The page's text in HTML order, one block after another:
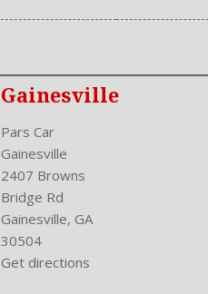
Stabilizer Bar: Front And
Steering Adjustment: Tilt
Steering Wheel Control:
Stock Number: P-42815
Style Name: AWD EX 4Dr
Sunroof: One-Touch Open/
Tachometer
Tilt/Slide
Transmission: 5-Speed
Gainesville
Pars Car
Gainesville
2407 Browns
Bridge Rd
Gainesville, GA
30504
Get directions